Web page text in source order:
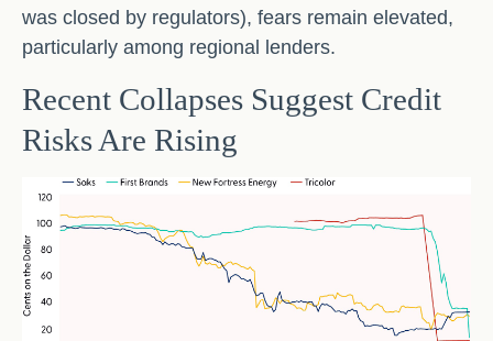
was closed by regulators), fears remain elevated,
particularly among regional lenders.
Recent Collapses Suggest Credit
Risks Are Rising